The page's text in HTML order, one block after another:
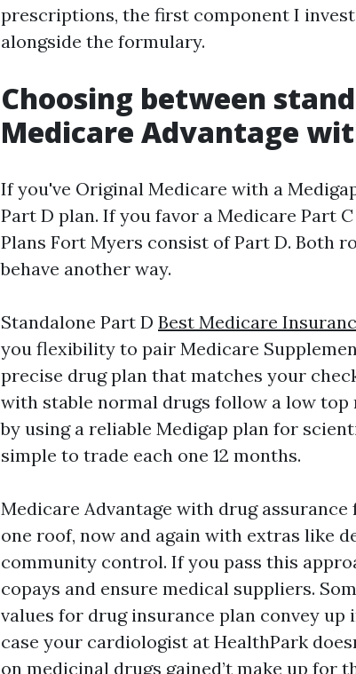
prescriptions, the first component I
alongside the formulary.
Choosing between
Medicare Advantage
If you've Original Medicare with a
Part D plan. If you favor a Medicare Part
Plans Fort Myers consist of Part D. Both
behave another way.
Standalone Part D Best Medicare
you flexibility to pair Medicare
precise drug plan that matches your
with stable normal drugs follow a low top
by using a reliable Medigap plan for
simple to trade each one 12 months.
Medicare Advantage with drug
one roof, now and again with extras like
community control. If you pass this
copays and ensure medical suppliers.
values for drug insurance plan convey up
case your cardiologist at HealthPark
on medicinal drugs gained’t make up for